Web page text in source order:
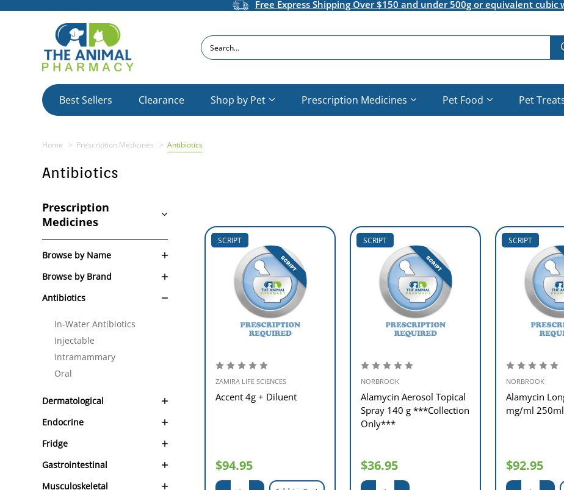
Free Express Shipping Over $150 and under 500g or equivalent cubic
Search
Best Sellers Clearance Shop by Pet Prescription Medicines Pet Food Pet
Home Prescription Medicines Antibiotics
Antibiotics
Prescription
Medicines
Browse by Name
Browse by Brand
Antibiotics
In-Water Antibiotics
Injectable
Intramammary
Oral
Dermatological
Endocrine
Fridge
Gastrointestinal
Musculoskeletal
SCRIPT
ZAMIRA LIFE SCIENCES
Accent 4g + Diluent
$94.95
SCRIPT
NORBROOK
Alamycin Aerosol Topical
Spray 140 g ***Collection
Only***
$36.95
SCRIPT
NORBROOK
Alamycin
mg/ml 250ml
$92.95